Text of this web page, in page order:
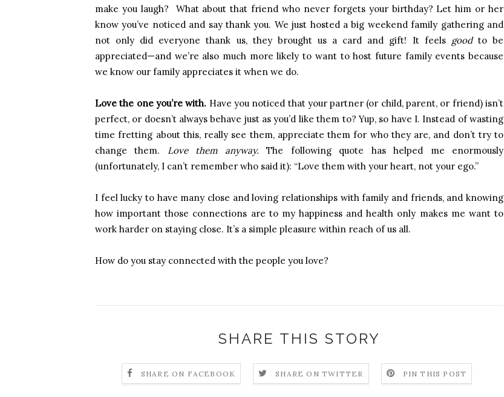
make you laugh? What about that friend who never forgets your birthday? Let him or her
know you’ve noticed and say thank you. We just hosted a big weekend family gathering and
not only did everyone thank us, they brought us a card and gift! It feels goodto be
appreciated—and we’re also much more likely to want to host future family events because
we know our family appreciates it when we do.
Love the one you’re with. Have you noticed that your partner (or child, parent, or friend) isn’t
perfect, or doesn’t always behave just as you’d like them to? Yup, so have I. Instead of wasting
time fretting about this, really see them, appreciate them for who they are, and don’t try to
change them. Love them anyway. The following quote has helped me enormously
(unfortunately, I can’t remember who said it): “Love them with your heart, not your ego.”
I feel lucky to have many close and loving relationships with family and friends, and knowing
how important those connections are to my happiness and health only makes me want to
work harder on staying close. It’s a simple pleasure within reach of us all.
How do you stay connected with the people you love?
SHARE THIS STORY
SHARE ON FACEBOOK SHARE ON TWITTER PIN THIS POST